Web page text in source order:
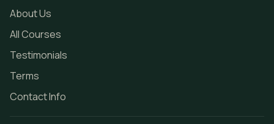
About Us
All Courses
Testimonials
Terms
Contact Info